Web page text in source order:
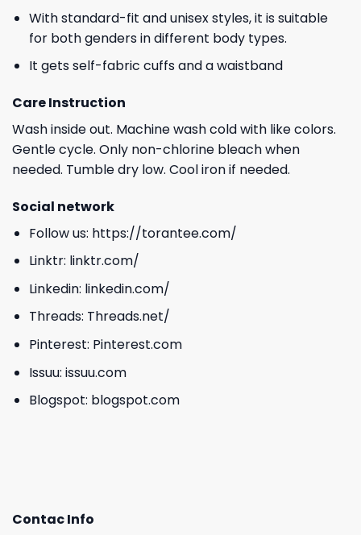
With standard-fit and unisex styles, it is suitable
for both genders in different body types.
It gets self-fabric cuffs and a waistband
Care Instruction
Wash inside out. Machine wash cold with like colors.
Gentle cycle. Only non-chlorine bleach when
needed. Tumble dry low. Cool iron if needed.
Social network
Follow us: https://torantee.com/
Linktr: linktr.com/
Linkedin: linkedin.com/
Threads: Threads.net/
Pinterest: Pinterest.com
Issuu: issuu.com
Blogspot: blogspot.com
Contac Info